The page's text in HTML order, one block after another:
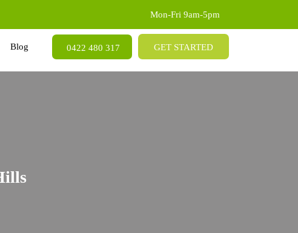
Mon-Fri 9am-5pm
SKIP TO CONTENT
Blog 0422 480 317 GET STARTED